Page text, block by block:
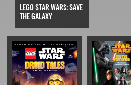
LEGO STAR WARS: SAVE
THE GALAXY